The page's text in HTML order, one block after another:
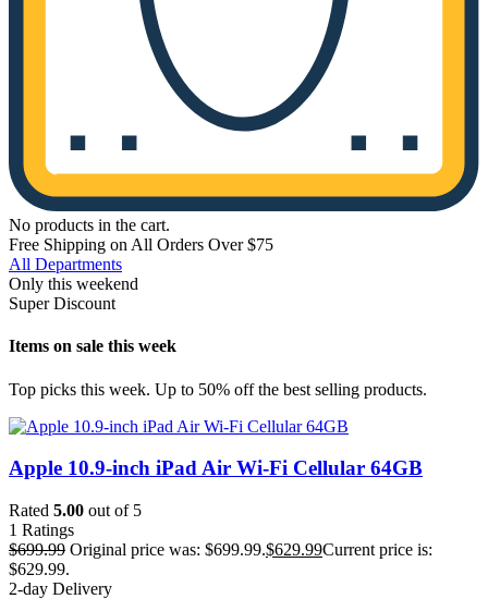
No products in the cart.
Free Shipping on All Orders Over $75
All Departments
Only this weekend
Super Discount
Items on sale this week
Top picks this week. Up to 50% off the best selling products.
Apple 10.9-inch iPad Air Wi-Fi Cellular 64GB
Rated 5.00 out of 5
1 Ratings
$699.99 Original price was: $699.99.$629.99Current price is:
$629.99.
2-day Delivery